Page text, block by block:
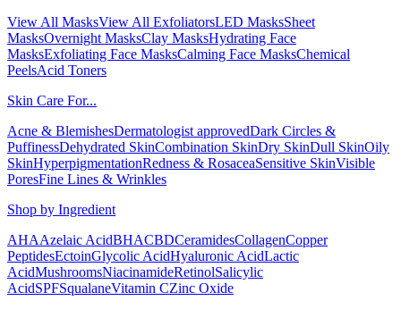
View All MasksView All ExfoliatorsLED MasksSheet
MasksOvernight MasksClay MasksHydrating Face
MasksExfoliating Face MasksCalming Face MasksChemical
PeelsAcid Toners
Skin Care For...
Acne & BlemishesDermatologist approvedDark Circles &
PuffinessDehydrated SkinCombination SkinDry SkinDull SkinOily
SkinHyperpigmentationRedness & RosaceaSensitive SkinVisible
PoresFine Lines & Wrinkles
Shop by Ingredient
AHAAzelaic AcidBHACBDCeramidesCollagenCopper
PeptidesEctoinGlycolic AcidHyaluronic AcidLactic
AcidMushroomsNiacinamideRetinolSalicylic
AcidSPFSqualaneVitamin CZinc Oxide